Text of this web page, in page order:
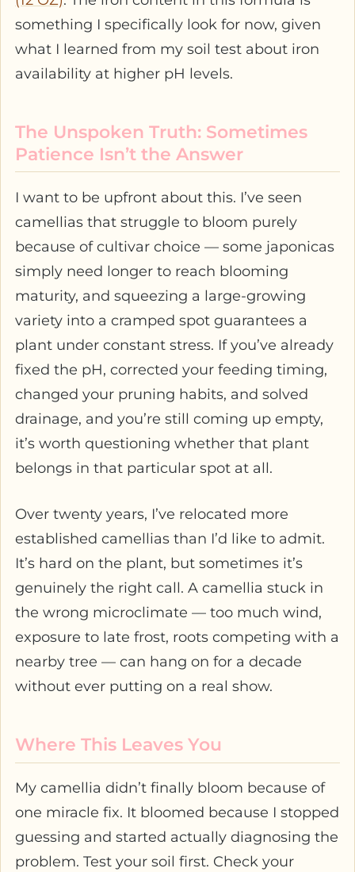
something I specifically look for now, given
what I learned from my soil test about iron
availability at higher pH levels.
The Unspoken Truth: Sometimes
Patience Isn’t the Answer
I want to be upfront about this. I’ve seen
camellias that struggle to bloom purely
because of cultivar choice — some japonicas
simply need longer to reach blooming
maturity, and squeezing a large-growing
variety into a cramped spot guarantees a
plant under constant stress. If you’ve already
fixed the pH, corrected your feeding timing,
changed your pruning habits, and solved
drainage, and you’re still coming up empty,
it’s worth questioning whether that plant
belongs in that particular spot at all.
Over twenty years, I’ve relocated more
established camellias than I’d like to admit.
It’s hard on the plant, but sometimes it’s
genuinely the right call. A camellia stuck in
the wrong microclimate — too much wind,
exposure to late frost, roots competing with a
nearby tree — can hang on for a decade
without ever putting on a real show.
Where This Leaves You
My camellia didn’t finally bloom because of
one miracle fix. It bloomed because I stopped
guessing and started actually diagnosing the
problem. Test your soil first. Check your